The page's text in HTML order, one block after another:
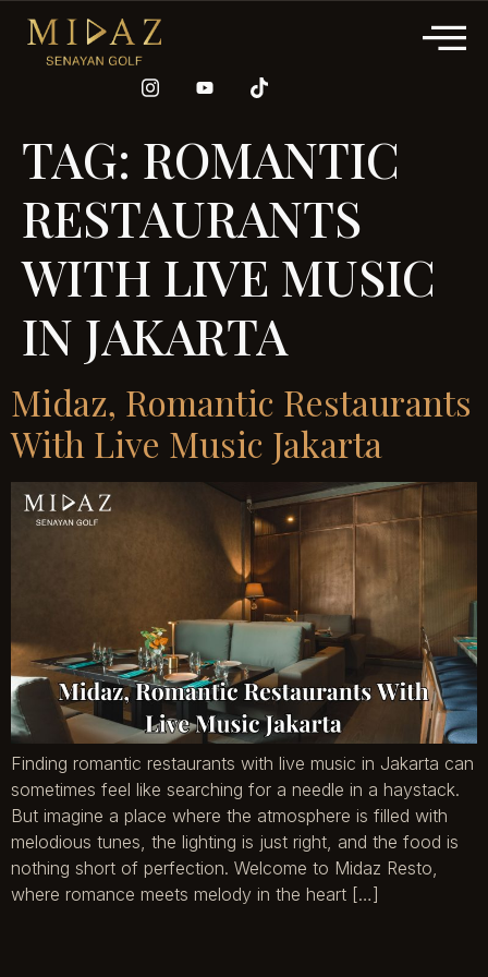
TAG: ROMANTIC
RESTAURANTS
WITH LIVE MUSIC
IN JAKARTA
Midaz, Romantic Restaurants
With Live Music Jakarta
Finding romantic restaurants with live music in Jakarta can
sometimes feel like searching for a needle in a haystack.
But imagine a place where the atmosphere is filled with
melodious tunes, the lighting is just right, and the food is
nothing short of perfection. Welcome to Midaz Resto,
where romance meets melody in the heart […]